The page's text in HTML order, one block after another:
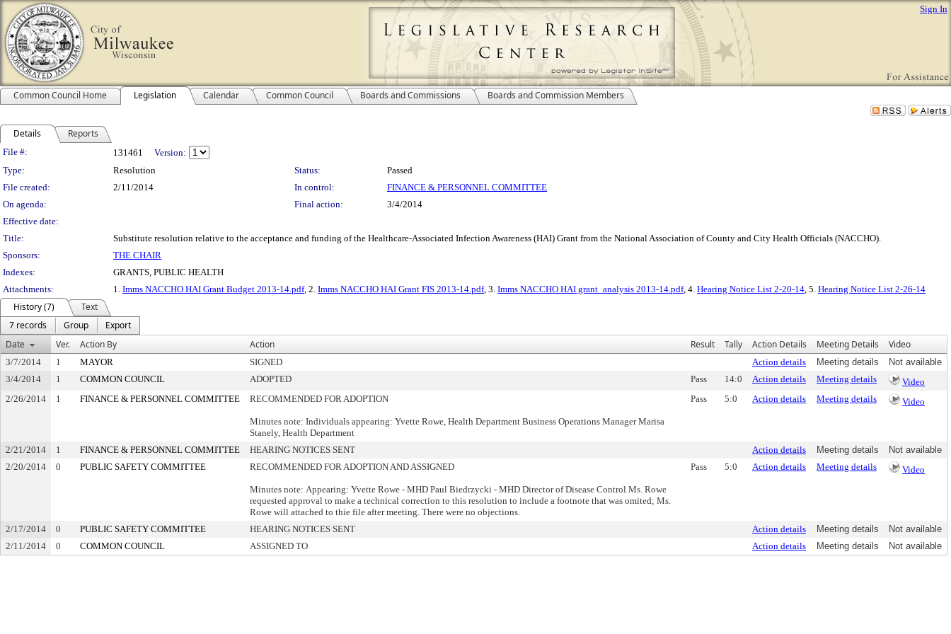
Sign In
Common Council Home Legislation Calendar Common Council Boards and Commissions Boards and Commission Members
Details Reports
Legislation Details
File #: 131461
Version:
Type:
Resolution Status:
Passed
File created:
2/11/2014 In control:
FINANCE & PERSONNEL COMMITTEE
On agenda:
Final action:
3/4/2014
Effective date:
Title:
Substitute resolution relative to the acceptance and funding of the Healthcare-Associated Infection Awareness (HAI) Grant from the National Association of County and City Health Officials (NACCHO).
Sponsors:
THE CHAIR
Indexes:
GRANTS, PUBLIC HEALTH
Attachments:
1. Imms NACCHO HAI Grant Budget 2013-14.pdf, 2. Imms NACCHO HAI Grant FIS 2013-14.pdf, 3. Imms NACCHO HAI grant_analysis 2013-14.pdf, 4. Hearing Notice List 2-20-14, 5. Hearing Notice List 2-26-14
History (7)
Text
7 records
Group
Export
Date
Ver. Action By Action Result Tally Action Details Meeting Details Video
3/7/2014 1 MAYOR SIGNED Action details Meeting details
Not available
3/4/2014
1 COMMON COUNCIL ADOPTED Pass 14:0 Action details Meeting details
Video
2/26/2014
1 FINANCE & PERSONNEL COMMITTEE RECOMMENDED FOR ADOPTION
Minutes note: Individuals appearing: Yvette Rowe, Health Department Business Operations Manager Marisa
Stanely, Health Department
Pass 5:0 Action details Meeting details Video
2/21/2014 1 FINANCE & PERSONNEL COMMITTEE HEARING NOTICES SENT Action details Meeting details
Not available
2/20/2014
0 PUBLIC SAFETY COMMITTEE RECOMMENDED FOR ADOPTION AND ASSIGNED
Minutes note: Appearing: Yvette Rowe - MHD Paul Biedrzycki - MHD Director of Disease Control Ms. Rowe
requested approval to make a technical correction to this resolution to include a footnote that was omited; Ms.
Rowe will attached to thie file after meeting. There were no objections.
Pass 5:0 Action details Meeting details Video
2/17/2014 0 PUBLIC SAFETY COMMITTEE HEARING NOTICES SENT Action details Meeting details
Not available
2/11/2014
0 COMMON COUNCIL ASSIGNED TO Action details Meeting details Not available